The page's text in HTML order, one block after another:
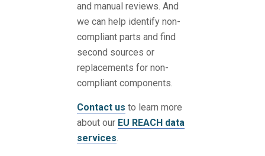
and manual reviews. And
we can help identify non-
compliant parts and find
second sources or
replacements for non-
compliant components.
Contact us to learn more
about our EU REACH data
services.